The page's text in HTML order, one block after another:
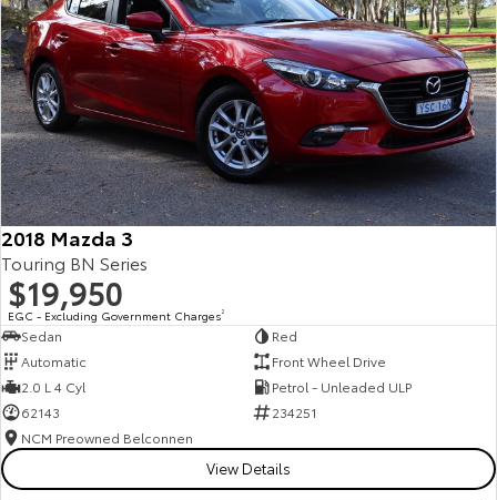
2018 Mazda 3
Touring BN Series
$19,950
EGC - Excluding Government Charges2
Sedan
Red
Automatic
Front Wheel Drive
2.0 L 4 Cyl
Petrol - Unleaded ULP
62143
234251
NCM Preowned Belconnen
View Details